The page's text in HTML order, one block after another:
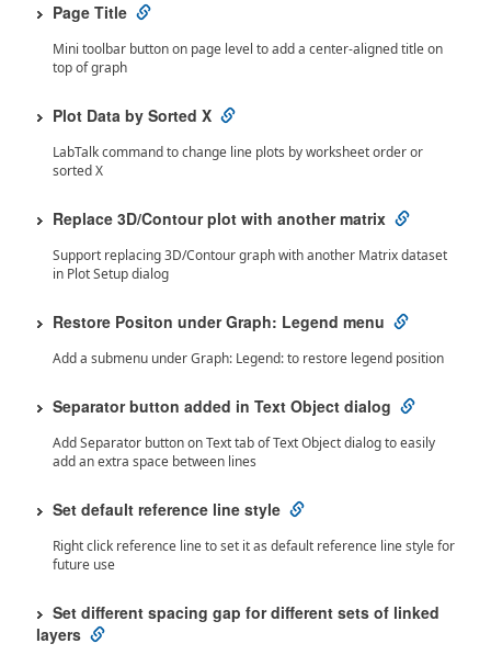
Page Title
Mini toolbar button on page level to add a center-aligned title on
top of graph
Plot Data by Sorted X
LabTalk command to change line plots by worksheet order or
sorted X
Replace 3D/Contour plot with another matrix
Support replacing 3D/Contour graph with another Matrix dataset
in Plot Setup dialog
Restore Positon under Graph: Legend menu
Add a submenu under Graph: Legend: to restore legend position
Separator button added in Text Object dialog
Add Separator button on Text tab of Text Object dialog to easily
add an extra space between lines
Set default reference line style
Right click reference line to set it as default reference line style for
future use
Set different spacing gap for different sets of linked
layers